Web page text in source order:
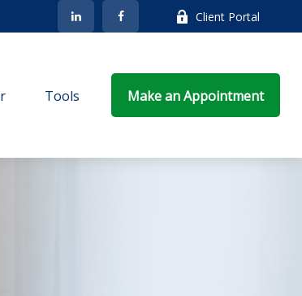
Client Portal
Tools Make an Appointment